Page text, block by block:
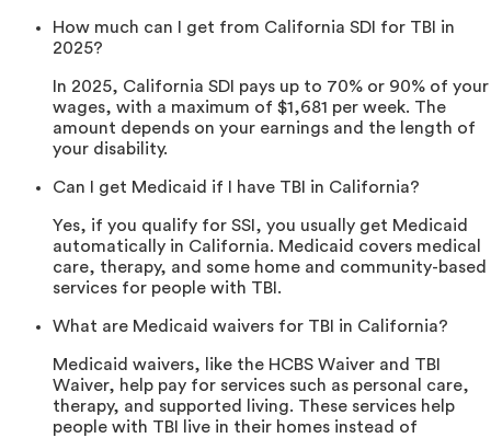
How much can I get from California SDI for TBI in
2025?
In 2025, California SDI pays up to 70% or 90% of your
wages, with a maximum of $1,681 per week. The
amount depends on your earnings and the length of
your disability.
Can I get Medicaid if I have TBI in California?
Yes, if you qualify for SSI, you usually get Medicaid
automatically in California. Medicaid covers medical
care, therapy, and some home and community-based
services for people with TBI.
What are Medicaid waivers for TBI in California?
Medicaid waivers, like the HCBS Waiver and TBI
Waiver, help pay for services such as personal care,
therapy, and supported living. These services help
people with TBI live in their homes instead of